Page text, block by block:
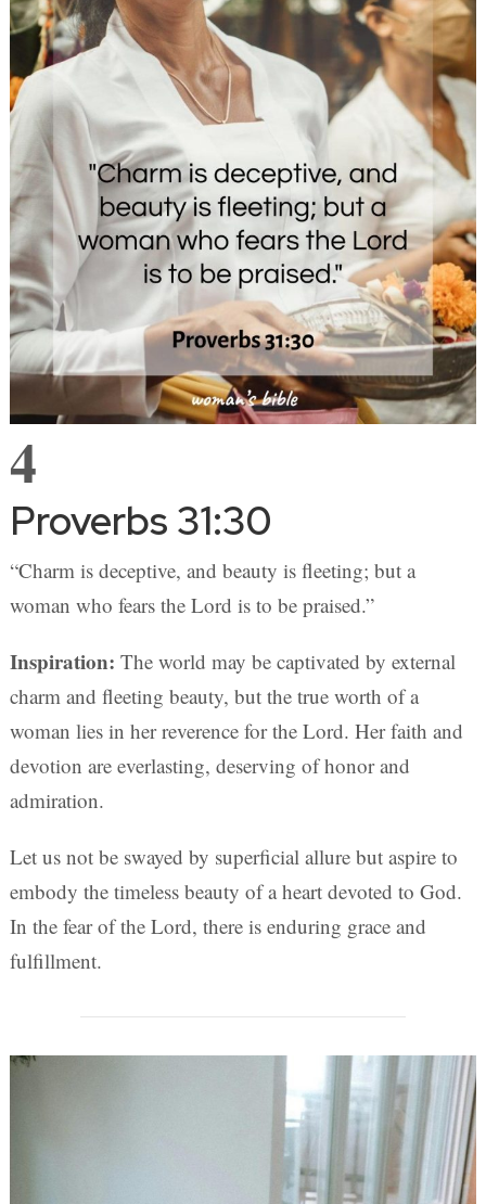
4
Proverbs 31:30
“Charm is deceptive, and beauty is fleeting; but a
woman who fears the Lord is to be praised.”
Inspiration: The world may be captivated by external
charm and fleeting beauty, but the true worth of a
woman lies in her reverence for the Lord. Her faith and
devotion are everlasting, deserving of honor and
admiration.
Let us not be swayed by superficial allure but aspire to
embody the timeless beauty of a heart devoted to God.
In the fear of the Lord, there is enduring grace and
fulfillment.